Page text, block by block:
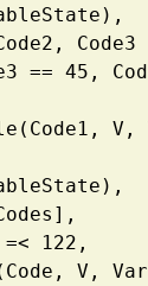
= [Code1, Code2,
== 45, Code3 ==
| Codes],
Code =< 122,